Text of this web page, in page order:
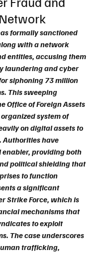
formally sanctioned
with a network
entities, accusing them
laundering and cyber
siphoning 73 million
This sweeping
Office of Foreign Assets
system of
on digital assets to
have
enabler, providing both
political shielding that
to function
a significant
Strike Force, which is
mechanisms that
to exploit
The case underscores
trafficking,